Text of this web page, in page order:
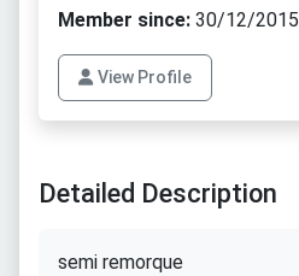
Member since: 30/12/2015
View Profile
Detailed Description
semi remorque